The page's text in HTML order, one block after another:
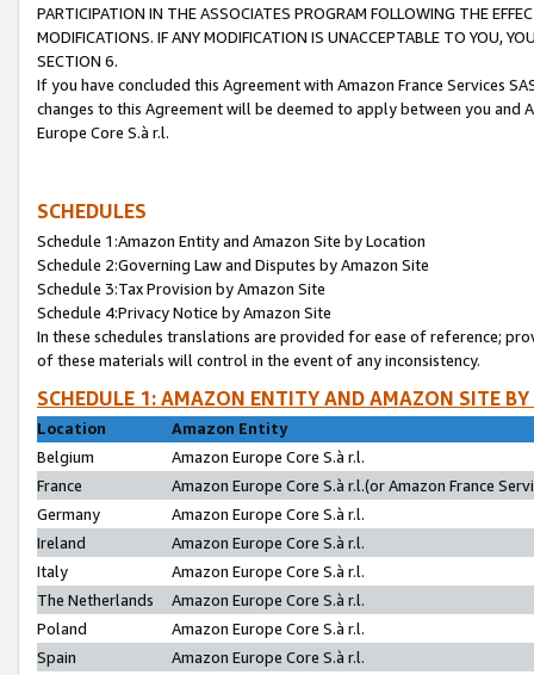
PARTICIPATION IN THE ASSOCIATES PROGRAM FOLLOWING THE
MODIFICATIONS. IF ANY MODIFICATION IS UNACCEPTABLE TO YOU,
SECTION 6.
If you have concluded this Agreement with Amazon France Services
changes to this Agreement will be deemed to apply between you and
Europe Core S.à r.l.
SCHEDULES
Schedule 1:Amazon Entity and Amazon Site by Location
Schedule 2:Governing Law and Disputes by Amazon Site
Schedule 3:Tax Provision by Amazon Site
Schedule 4:Privacy Notice by Amazon Site
In these schedules translations are provided for ease of reference;
of these materials will control in the event of any inconsistency.
SCHEDULE 1: AMAZON ENTITY AND AMAZON SITE
Location
Amazon Entity
Belgium
Amazon Europe Core S.à r.l.
France
Amazon Europe Core S.à r.l.(or Amazon France
Germany
Amazon Europe Core S.à r.l.
Ireland
Amazon Europe Core S.à r.l.
Italy
Amazon Europe Core S.à r.l.
The Netherlands
Amazon Europe Core S.à r.l.
Poland
Amazon Europe Core S.à r.l.
Spain
Amazon Europe Core S.à r.l.